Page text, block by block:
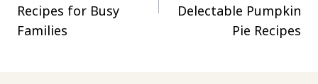
Recipes for Busy
Families
Delectable Pumpkin
Pie Recipes